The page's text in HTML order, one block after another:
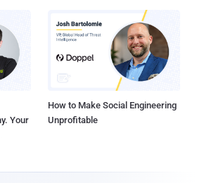
Your
How to Make Social Engineering
Unprofitable